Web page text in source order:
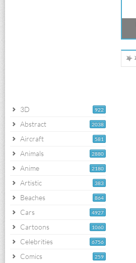
922
3D
2038
Abstract
581
Aircraft
2880
Animals
2180
Anime
383
Artistic
864
Beaches
4927
Cars
1060
Cartoons
6756
Celebrities
259
Comics